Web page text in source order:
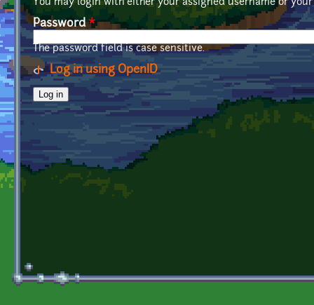
You may login with either your assigned username or
Password*
The password field is case sensitive.
Log in using OpenID